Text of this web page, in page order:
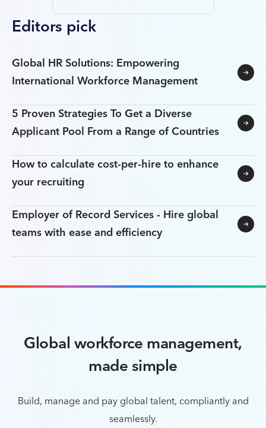
Editors pick
Global HR Solutions: Empowering
International Workforce Management
5 Proven Strategies To Get a Diverse
Applicant Pool From a Range of Countries
How to calculate cost-per-hire to enhance
your recruiting
Employer of Record Services - Hire global
teams with ease and efficiency
Global workforce management,
made simple
Build, manage and pay global talent, compliantly and
seamlessly.